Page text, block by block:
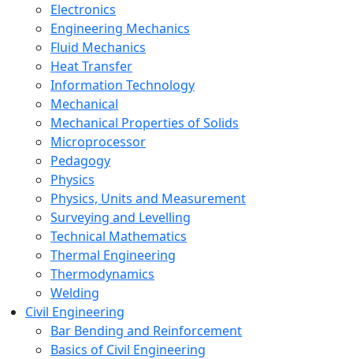
Electronics
Engineering Mechanics
Fluid Mechanics
Heat Transfer
Information Technology
Mechanical
Mechanical Properties of Solids
Microprocessor
Pedagogy
Physics
Physics, Units and Measurement
Surveying and Levelling
Technical Mathematics
Thermal Engineering
Thermodynamics
Welding
Civil Engineering
Bar Bending and Reinforcement
Basics of Civil Engineering